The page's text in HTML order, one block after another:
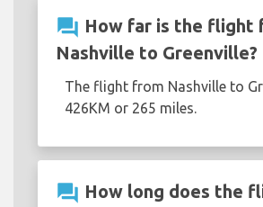
question_answer How far is the flight
Nashville to Greenville?
The flight from Nashville to
426KM or 265 miles.
question_answer How long does the